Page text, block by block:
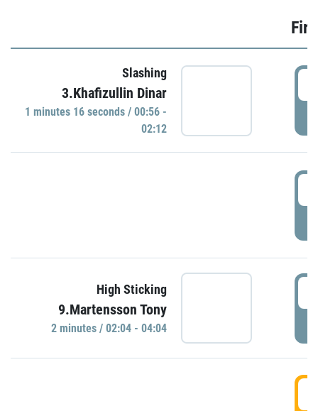
Slashing
3.Khafizullin Dinar
1 minutes 16 seconds / 00:56 -
02:12
High Sticking
9.Martensson Tony
2 minutes / 02:04 - 04:04